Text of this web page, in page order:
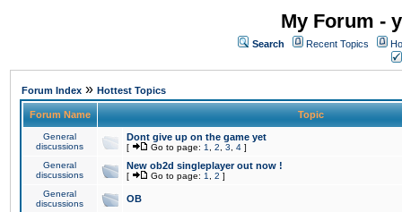
My Forum -
Search Recent Topics
Forum Index » Hottest Topics
Forum Name Topic
General
discussions
Dont give up on the game yet
[ Go to page: 1 2 3 4 ]
General
discussions
New ob2d singleplayer out now !
[ Go to page: 1 2 ]
General
discussions
OB